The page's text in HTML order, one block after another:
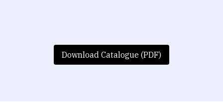
Download Catalogue (PDF)